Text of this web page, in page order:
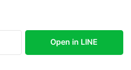
Open in LINE